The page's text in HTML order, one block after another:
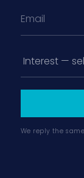
We reply the